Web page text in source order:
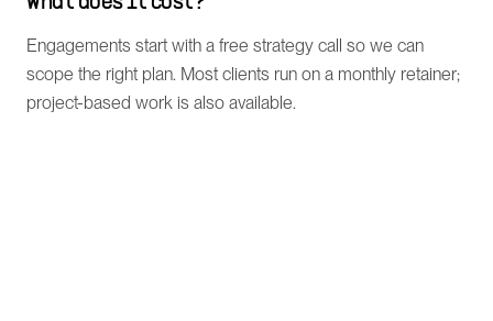
Engagements start with a free strategy call so we can
scope the right plan. Most clients run on a monthly retainer;
project-based work is also available.